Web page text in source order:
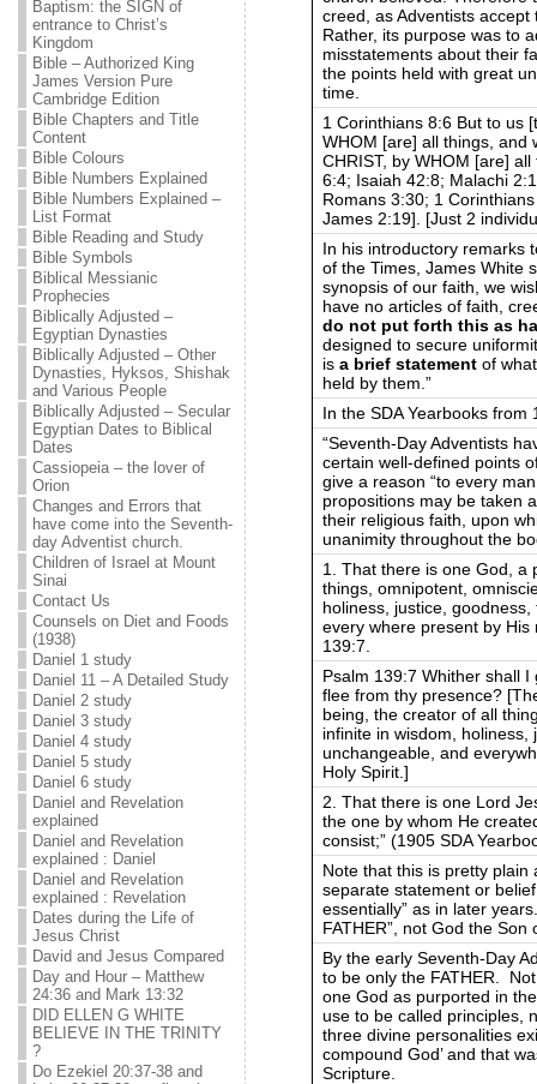
Baptism: the SIGN of
entrance to Christ’s
Kingdom
Bible – Authorized King
James Version Pure
Cambridge Edition
Bible Chapters and Title
Content
Bible Colours
Bible Numbers Explained
Bible Numbers Explained –
List Format
Bible Reading and Study
Bible Symbols
Biblical Messianic
Prophecies
Biblically Adjusted –
Egyptian Dynasties
Biblically Adjusted – Other
Dynasties, Hyksos, Shishak
and Various People
Biblically Adjusted – Secular
Egyptian Dates to Biblical
Dates
Cassiopeia – the lover of
Orion
Changes and Errors that
have come into the Seventh-
day Adventist church.
Children of Israel at Mount
Sinai
Contact Us
Counsels on Diet and Foods
(1938)
Daniel 1 study
Daniel 11 – A Detailed Study
Daniel 2 study
Daniel 3 study
Daniel 4 study
Daniel 5 study
Daniel 6 study
Daniel and Revelation
explained
Daniel and Revelation
explained : Daniel
Daniel and Revelation
explained : Revelation
Dates during the Life of
Jesus Christ
David and Jesus Compared
Day and Hour – Matthew
24:36 and Mark 13:32
DID ELLEN G WHITE
BELIEVE IN THE TRINITY
?
Do Ezekiel 20:37-38 and
creed, as Adventists
Rather, its purpose was to
misstatements about their
the points held with great
time.
1 Corinthians 8:6 But to us
WHOM [are] all things, and
CHRIST, by WHOM [are]
6:4; Isaiah 42:8; Malachi
Romans 3:30; 1
James 2:19]. [Just 2
In his introductory remarks
of the Times, James White
synopsis of our faith, we
have no articles of faith,
do not put forth this as
designed to secure
is a brief statementof what
held by them.”
In the SDA Yearbooks from
“Seventh-Day Adventists
certain well-defined points
give a reason “to every
propositions may be taken
their religious faith, upon
unanimity throughout the
1. That there is one God, a
things, omnipotent,
holiness, justice,
every where present by
139:7.
Psalm 139:7 Whither shall
flee from thy presence?
being, the creator of all
infinite in wisdom,
unchangeable, and
Holy Spirit.]
2. That there is one Lord
the one by whom He
consist;” (1905 SDA
Note that this is pretty
separate statement or
essentially” as in later
FATHER”, not God the
By the early Seventh-Day
to be only the FATHER.
one God as purported in
use to be called principles,
three divine personalities
compound God’ and that
Scripture.